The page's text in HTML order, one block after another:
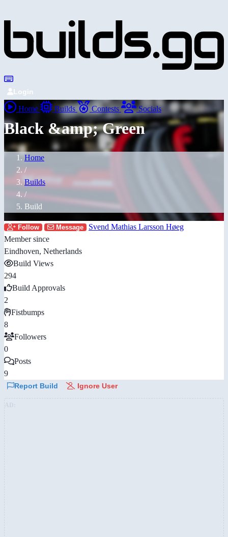
Login
Home Builds Contests Socials
Black &amp; Green
Home
/
Builds
/
Build
Follow Message
Svend Mathias Larsson Høeg
Member since
Eindhoven, Netherlands
Build Views
294
Build Approvals
2
Fistbumps
8
Followers
0
Posts
9
Report Build Ignore User